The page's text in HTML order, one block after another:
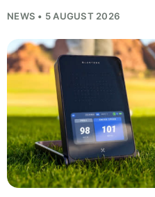
NEWS • 5 AUGUST 2026